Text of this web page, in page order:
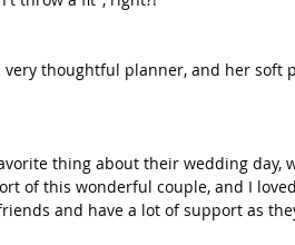
very thoughtful planner, and her
thing about their wedding day,
of this wonderful couple, and I
and have a lot of support as